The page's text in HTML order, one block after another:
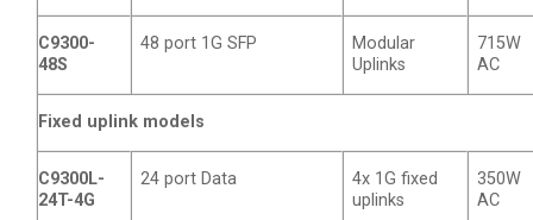
C9300-
48S
48 port 1G SFP
Modular
Uplinks
715W
AC
Fixed uplink models
C9300L-
24T-4G
24 port Data
4x 1G fixed
uplinks
350W
AC